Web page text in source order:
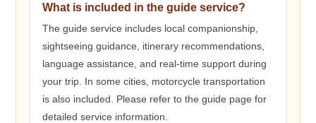
What is included in the guide service?
The guide service includes local companionship,
sightseeing guidance, itinerary recommendations,
language assistance, and real-time support during
your trip. In some cities, motorcycle transportation
is also included. Please refer to the guide page for
detailed service information.